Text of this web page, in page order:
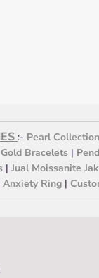
:- Pearl Collection
Gold Bracelets|
| Jual Moissanite
Anxiety Ring |